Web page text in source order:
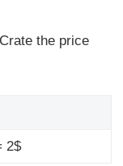
the price
2$